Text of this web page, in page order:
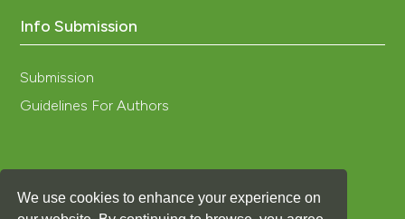
We use cookies to enhance your experience on
Info Submission
Submission
Guidelines For Authors